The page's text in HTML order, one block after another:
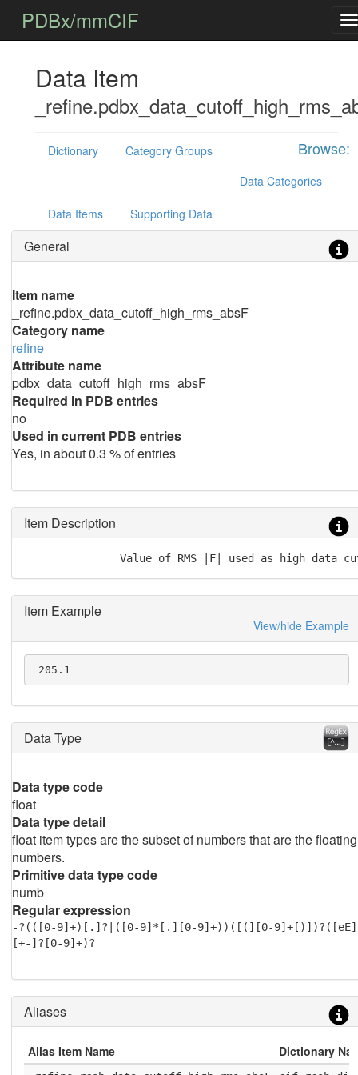
PDBx/mmCIF
Data Item
Browse:
Dictionary
Category Groups
Data Categories
Data Items Supporting Data
General
Item name
_refine.pdbx_data_cutoff_high_rms_absF
Category name
refine
Attribute name
pdbx_data_cutoff_high_rms_absF
Required in PDB entries
no
Used in current PDB entries
Yes, in about 0.3 % of entries
Item Description
Value of RMS |F| used as high data
Item Example
View/hide Example
205.1
Data Type
Data type code
float
Data type detail
float item types are the subset of numbers that are the floating
numbers.
Primitive data type code
numb
Regular expression
-?(([0-9]+)[.]?|([0-9]*[.][0-9]+))([(][0-9]+[)])?([eE]
[+-]?[0-9]+)?
Aliases
Alias Item Name Dictionary